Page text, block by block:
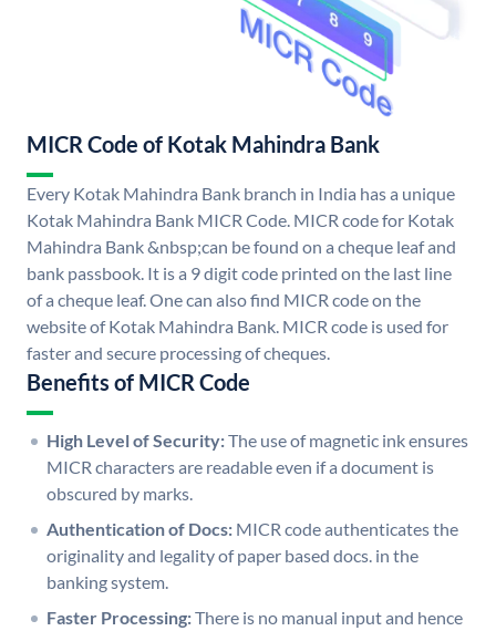
MICR Code of Kotak Mahindra Bank
Every Kotak Mahindra Bank branch in India has a unique
Kotak Mahindra Bank MICR Code. MICR code for Kotak
Mahindra Bank &nbsp;can be found on a cheque leaf and
bank passbook. It is a 9 digit code printed on the last line
of a cheque leaf. One can also find MICR code on the
website of Kotak Mahindra Bank. MICR code is used for
faster and secure processing of cheques.
Benefits of MICR Code
High Level of Security:The use of magnetic ink ensures
MICR characters are readable even if a document is
obscured by marks.
Authentication of Docs: MICR code authenticates the
originality and legality of paper based docs. in the
banking system.
Faster Processing:There is no manual input and hence